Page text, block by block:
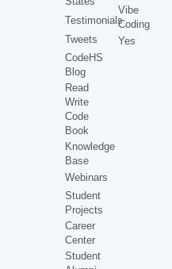
Testimonials
Tweets
CodeHS
Blog
Read
Write
Code
Book
Knowledge
Base
Webinars
Student
Projects
Career
Center
Student
Vibe
Coding
Yes